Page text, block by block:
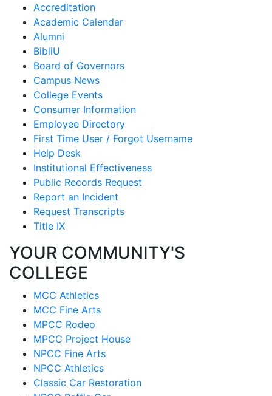
Accreditation
Academic Calendar
Alumni
BibliU
Board of Governors
Campus News
College Events
Consumer Information
Employee Directory
First Time User / Forgot Username
Help Desk
Institutional Effectiveness
Public Records Request
Report an Incident
Request Transcripts
Title IX
YOUR COMMUNITY'S
COLLEGE
MCC Athletics
MCC Fine Arts
MPCC Rodeo
MPCC Project House
NPCC Fine Arts
NPCC Athletics
Classic Car Restoration